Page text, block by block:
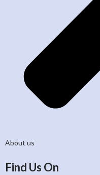
About us
Find Us On